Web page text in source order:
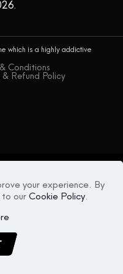
which is a highly addictive
Conditions
& Refund Policy
your experience. By
to our Cookie Policy.